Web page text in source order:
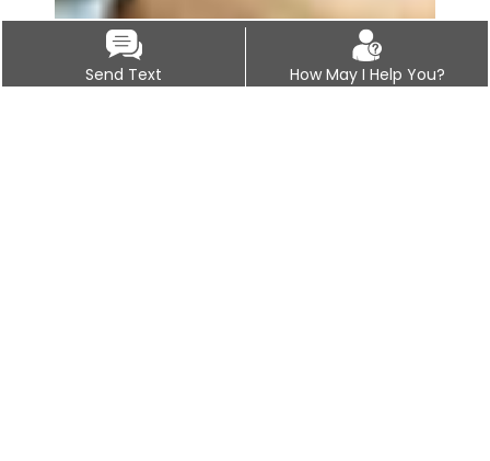
Send Text How May I Help You?